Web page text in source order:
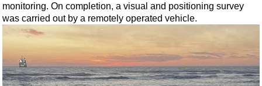
Well Operations
Workover
Events
Advertise
monitoring. On completion, a visual and positioning survey
was carried out by a remotely operated vehicle.